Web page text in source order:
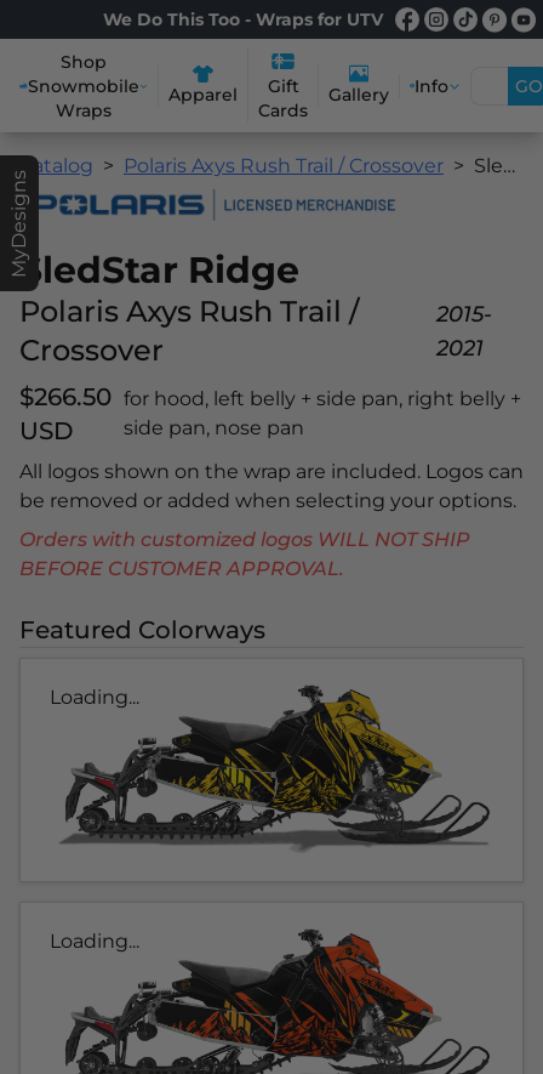
We Do This Too - Wraps for UTV
Shop
Snowmobile
Wraps
Apparel
Gift
Cards
Gallery Info GO
MyDesigns
Catalog Polaris Axys Rush Trail / Crossover SledStar Ridge
SledStar Ridge
Polaris Axys Rush Trail /
Crossover
2015-
2021
$266.50
USD
for hood, left belly + side pan, right belly +
side pan, nose pan
All logos shown on the wrap are included. Logos can
be removed or added when selecting your options.
Orders with customized logos WILL NOT SHIP
BEFORE CUSTOMER APPROVAL.
Featured Colorways
Loading...
Loading...